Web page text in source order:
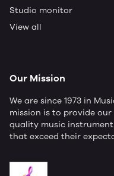
Studio monitor
View all
Our Mission
We are since 1973 in
mission is to provide
quality music
that exceed their